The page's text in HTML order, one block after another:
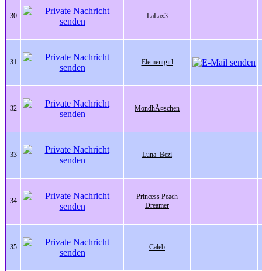
30 LaLax3
31 Elementgirl
32 MondhÃ¤schen
33 Luna_Bezi
34
Princess Peach
Dreamer
35 Caleb